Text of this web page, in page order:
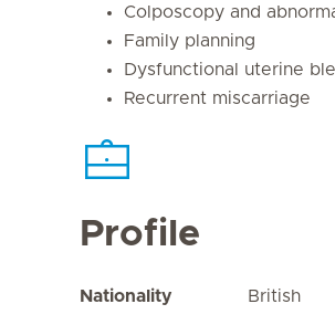
Colposcopy and
Family planning
Dysfunctional uterine
Recurrent miscarriage
Profile
Nationality British